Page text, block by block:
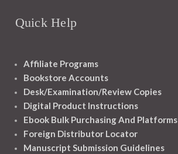
Quick Help
Affiliate Programs
Bookstore Accounts
Desk/Examination/Review Copies
Digital Product Instructions
Ebook Bulk Purchasing And Platforms
Foreign Distributor Locator
Manuscript Submission Guidelines